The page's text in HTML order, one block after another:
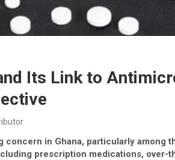
Its Link to
concern in Ghana, particularly among
prescription medications,